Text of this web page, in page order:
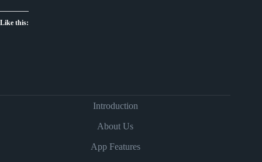
Like this:
Introduction
About Us
App Features